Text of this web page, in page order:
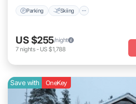
Parking Skiing
US $255/night
7 nights- US $1,788
Save with OneKey